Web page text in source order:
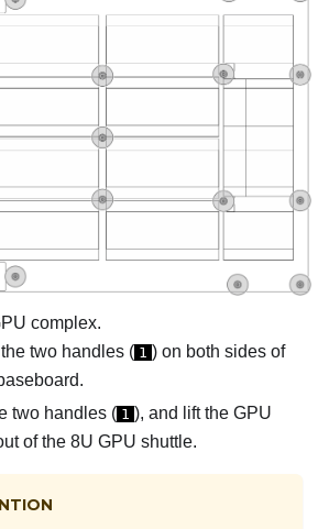
complex.
two handles ( 1 ) on both sides of
.
two handles ( 1 ), and lift the GPU
of the 8U GPU shuttle.